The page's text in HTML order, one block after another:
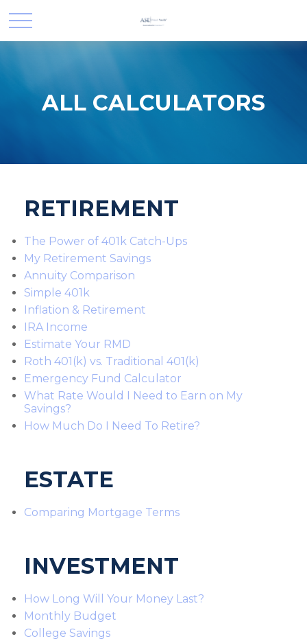
ALL CALCULATORS
RETIREMENT
The Power of 401k Catch-Ups
My Retirement Savings
Annuity Comparison
Simple 401k
Inflation & Retirement
IRA Income
Estimate Your RMD
Roth 401(k) vs. Traditional 401(k)
Emergency Fund Calculator
What Rate Would I Need to Earn on My
Savings?
How Much Do I Need To Retire?
ESTATE
Comparing Mortgage Terms
INVESTMENT
How Long Will Your Money Last?
Monthly Budget
College Savings